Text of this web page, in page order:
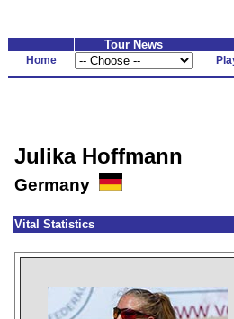
Tour News
Home
Julika Hoffmann
Germany
Vital Statistics